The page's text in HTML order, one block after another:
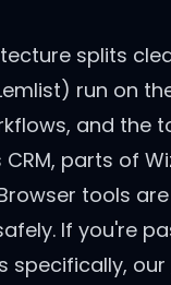
splits
run on
and the
parts of
tools
If you're
specifically, our